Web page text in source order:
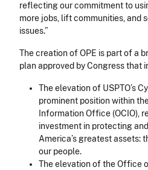
reflecting our commitment to
more jobs, lift communities, and
issues.”
The creation of OPE is part of a
plan approved by Congress that
The elevation of USPTO’s
prominent position within
Information Office (OCIO),
investment in protecting
America’s greatest assets:
our people.
The elevation of the Office